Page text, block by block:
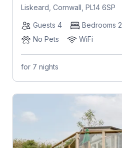
Liskeard, Cornwall, PL14 6SP
Guests 4
Bedrooms 2
No Pets
WiFi
for 7 nights